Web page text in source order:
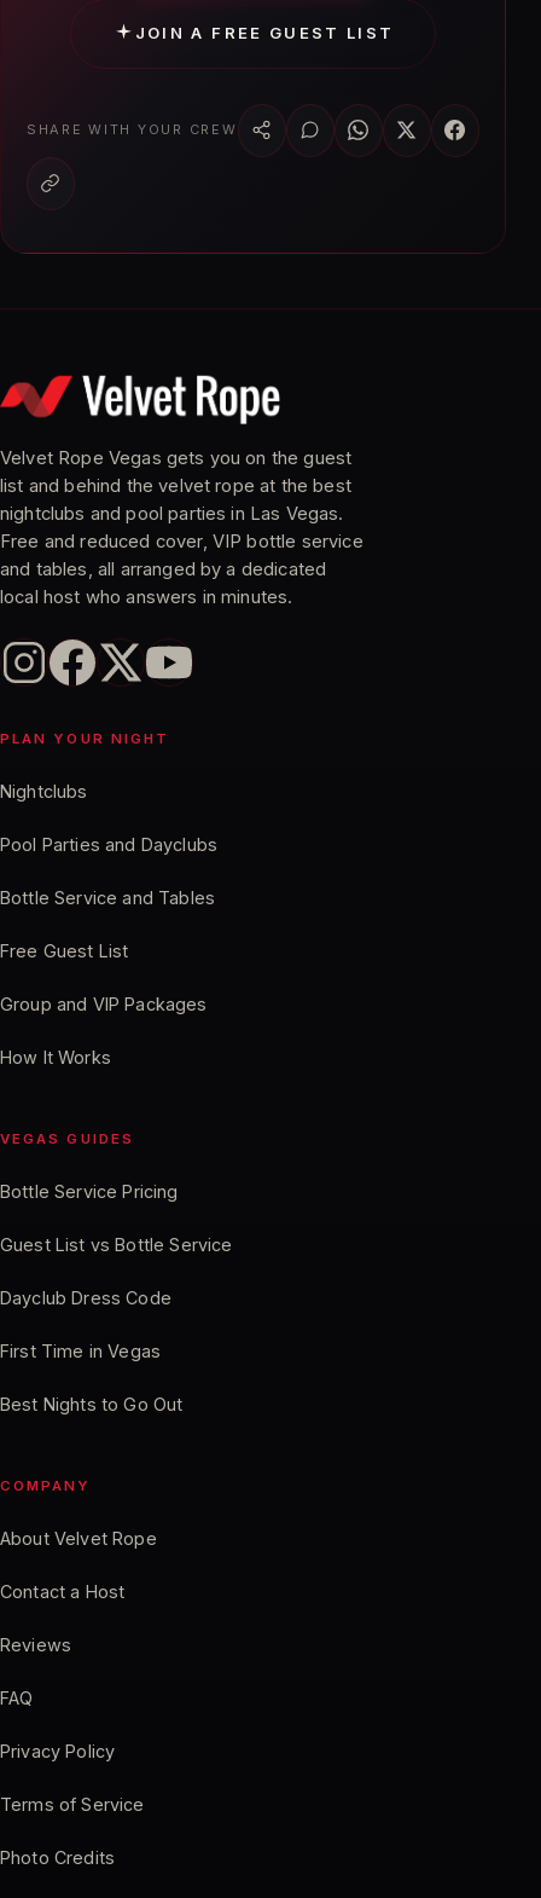
JOIN A FREE GUEST LIST
SHARE WITH YOUR CREW
Velvet Rope Vegas gets you on the guest
list and behind the velvet rope at the best
nightclubs and pool parties in Las Vegas.
Free and reduced cover, VIP bottle service
and tables, all arranged by a dedicated
local host who answers in minutes.
PLAN YOUR NIGHT
Nightclubs
Pool Parties and Dayclubs
Bottle Service and Tables
Free Guest List
Group and VIP Packages
How It Works
VEGAS GUIDES
Bottle Service Pricing
Guest List vs Bottle Service
Dayclub Dress Code
First Time in Vegas
Best Nights to Go Out
COMPANY
About Velvet Rope
Contact a Host
Reviews
FAQ
Privacy Policy
Terms of Service
Photo Credits